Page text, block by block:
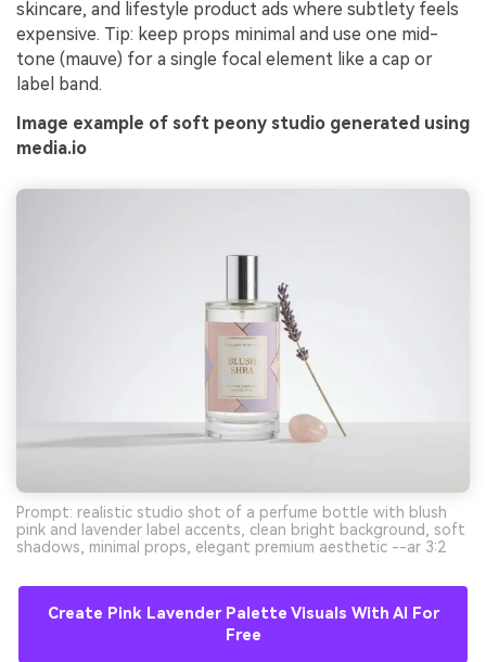
skincare, and lifestyle product ads where subtlety feels
expensive. Tip: keep props minimal and use one mid-
tone (mauve) for a single focal element like a cap or
label band.
Image example of soft peony studio generated using
media.io
Prompt: realistic studio shot of a perfume bottle with blush
pink and lavender label accents, clean bright background, soft
shadows, minimal props, elegant premium aesthetic --ar 3:2
Create Pink Lavender Palette Visuals With AI For
Free